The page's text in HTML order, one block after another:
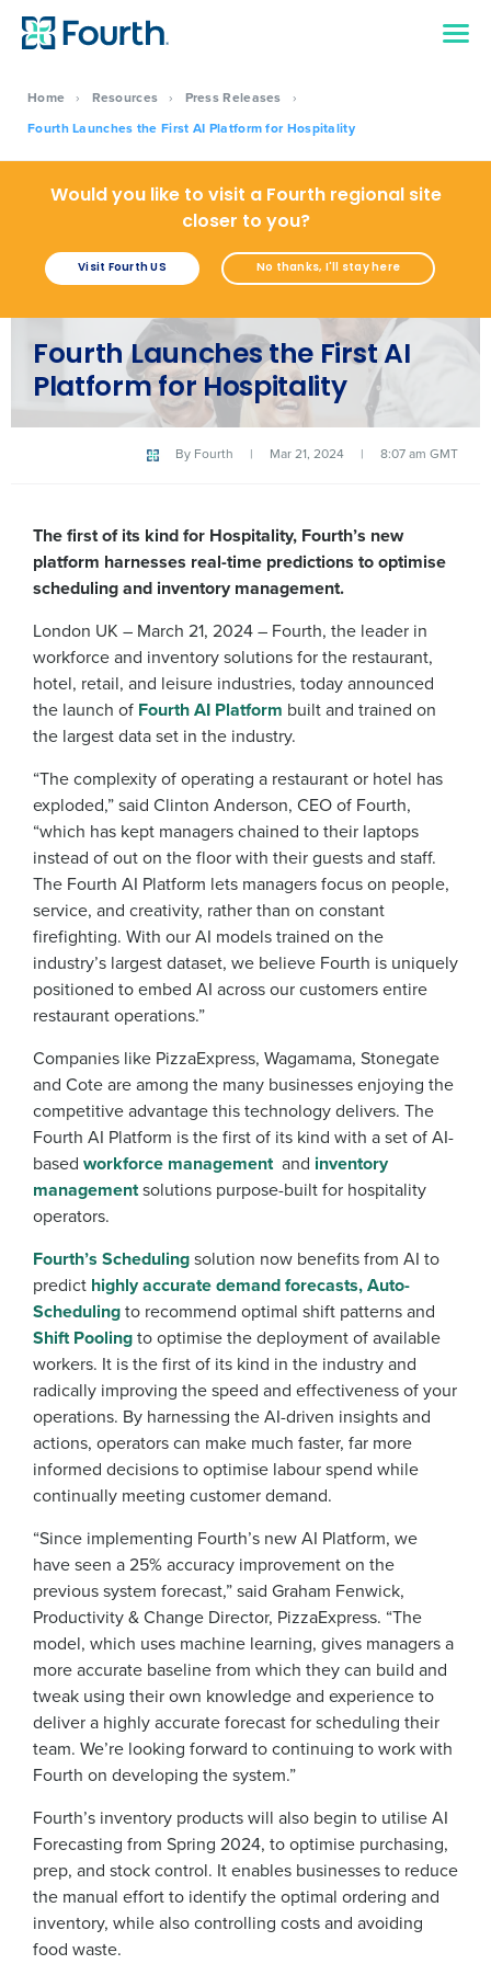
Home › Resources › Press Releases
›
Fourth Launches the First AI Platform for Hospitality
Would you like to visit a Fourth regional site
closer to you?
Visit Fourth US No thanks, I'll stay here
Fourth Launches the First AI
Platform for Hospitality
By Fourth | Mar 21, 2024 | 8:07 am GMT
The first of its kind for Hospitality, Fourth’s new
platform harnesses real-time predictions to optimise
scheduling and inventory management.
London UK – March 21, 2024 – Fourth, the leader in
workforce and inventory solutions for the restaurant,
hotel, retail, and leisure industries, today announced
the launch of Fourth AI Platform built and trained on
the largest data set in the industry.
“The complexity of operating a restaurant or hotel has
exploded,” said Clinton Anderson, CEO of Fourth,
“which has kept managers chained to their laptops
instead of out on the floor with their guests and staff.
The Fourth AI Platform lets managers focus on people,
service, and creativity, rather than on constant
firefighting. With our AI models trained on the
industry’s largest dataset, we believe Fourth is uniquely
positioned to embed AI across our customers entire
restaurant operations.”
Companies like PizzaExpress, Wagamama, Stonegate
and Cote are among the many businesses enjoying the
competitive advantage this technology delivers. The
Fourth AI Platform is the first of its kind with a set of AI-
based workforce management and inventory
managementsolutions purpose-built for hospitality
operators.
Fourth’s Schedulingsolution now benefits from AI to
predict highly accurate demand forecasts,Auto-
Schedulingto recommend optimal shift patterns and
Shift Poolingto optimise the deployment of available
workers. It is the first of its kind in the industry and
radically improving the speed and effectiveness of your
operations. By harnessing the AI-driven insights and
actions, operators can make much faster, far more
informed decisions to optimise labour spend while
continually meeting customer demand.
“Since implementing Fourth’s new AI Platform, we
have seen a 25% accuracy improvement on the
previous system forecast,” said Graham Fenwick,
Productivity & Change Director, PizzaExpress. “The
model, which uses machine learning, gives managers a
more accurate baseline from which they can build and
tweak using their own knowledge and experience to
deliver a highly accurate forecast for scheduling their
team. We’re looking forward to continuing to work with
Fourth on developing the system.”
Fourth’s inventory products will also begin to utilise AI
Forecasting from Spring 2024, to optimise purchasing,
prep, and stock control. It enables businesses to reduce
the manual effort to identify the optimal ordering and
inventory, while also controlling costs and avoiding
food waste.
Get a personalised demo
Company Name Role